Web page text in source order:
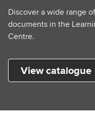
Discover a wide range
documents in the
Centre.
View catalogue